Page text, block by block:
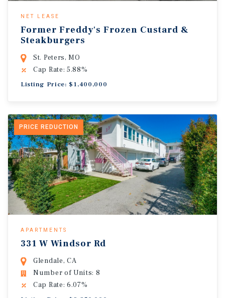
NET LEASE
Former Freddy's Frozen Custard &
Steakburgers
St. Peters, MO
Cap Rate: 5.88%
Listing Price: $1,400,000
PRICE REDUCTION
APARTMENTS
331 W Windsor Rd
Glendale, CA
Number of Units: 8
Cap Rate: 6.07%